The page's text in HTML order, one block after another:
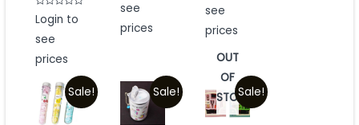
Rated
0
of
Login to
see
prices
of
see
prices
of
see
prices
Sale! Sale! Sale!
OUT
OF
STOCK